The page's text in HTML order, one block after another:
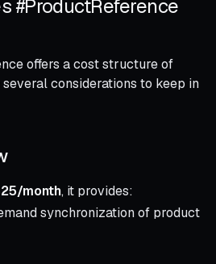
#ProductReference
offers a cost structure of
several considerations to keep in
month, it provides:
synchronization of product